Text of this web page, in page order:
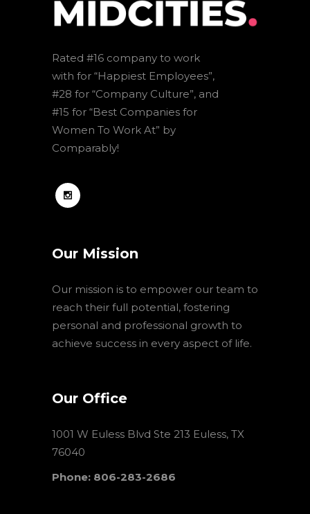
Rated #16 company to work
with for “Happiest Employees”,
#28 for “Company Culture”, and
#15 for “Best Companies for
Women To Work At” by
Comparably!
Our Mission
Our mission is to empower our team to
reach their full potential, fostering
personal and professional growth to
achieve success in every aspect of life.
Our Office
1001 W Euless Blvd Ste 213 Euless, TX
76040
Phone: 806-283-2686